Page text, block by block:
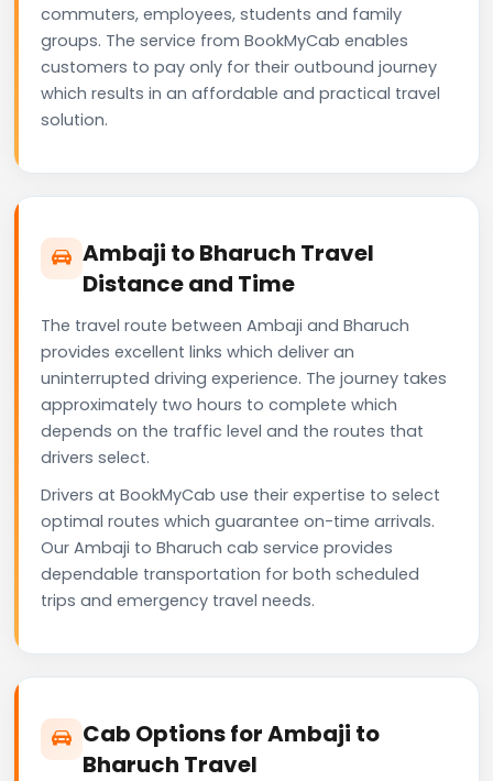
commuters, employees, students and family
groups. The service from BookMyCab enables
customers to pay only for their outbound journey
which results in an affordable and practical travel
solution.
Ambaji to Bharuch Travel
Distance and Time
The travel route between Ambaji and Bharuch
provides excellent links which deliver an
uninterrupted driving experience. The journey takes
approximately two hours to complete which
depends on the traffic level and the routes that
drivers select.
Drivers at BookMyCab use their expertise to select
optimal routes which guarantee on-time arrivals.
Our Ambaji to Bharuch cab service provides
dependable transportation for both scheduled
trips and emergency travel needs.
Cab Options for Ambaji to
Bharuch Travel